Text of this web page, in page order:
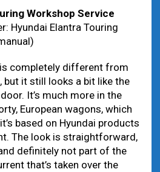
Workshop Service
Hyundai Elantra Touring
completely different from
but it still looks a bit like the
It’s much more in the
European wagons, which
based on Hyundai products
The look is straightforward,
definitely not part of the
that’s taken over the